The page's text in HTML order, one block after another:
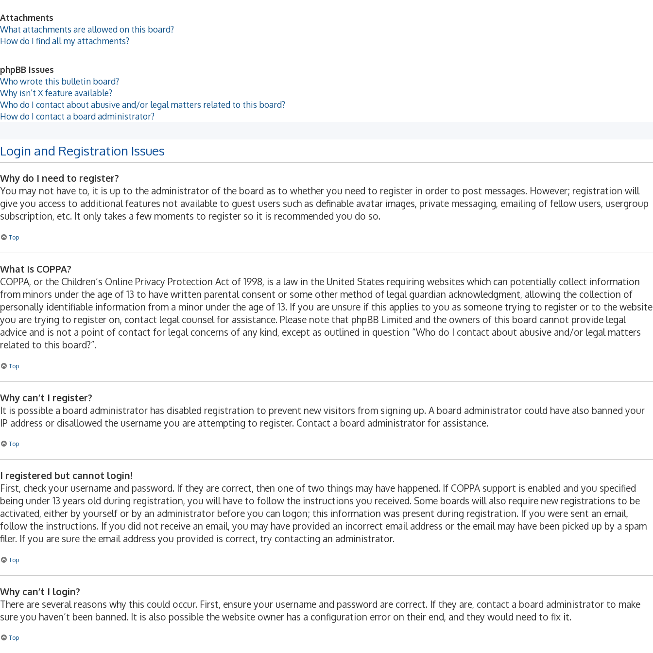
Attachments
What attachments are allowed on this board?
How do I find all my attachments?
phpBB Issues
Who wrote this bulletin board?
Why isn’t X feature available?
Who do I contact about abusive and/or legal matters related to this board?
How do I contact a board administrator?
Login and Registration Issues
Why do I need to register?
You may not have to, it is up to the administrator of the board as to whether you need to register in order to post messages. However; registration will
give you access to additional features not available to guest users such as definable avatar images, private messaging, emailing of fellow users, usergroup
subscription, etc. It only takes a few moments to register so it is recommended you do so.
Top
What is COPPA?
COPPA, or the Children’s Online Privacy Protection Act of 1998, is a law in the United States requiring websites which can potentially collect information
from minors under the age of 13 to have written parental consent or some other method of legal guardian acknowledgment, allowing the collection of
personally identifiable information from a minor under the age of 13. If you are unsure if this applies to you as someone trying to register or to the website
you are trying to register on, contact legal counsel for assistance. Please note that phpBB Limited and the owners of this board cannot provide legal
advice and is not a point of contact for legal concerns of any kind, except as outlined in question “Who do I contact about abusive and/or legal matters
related to this board?”.
Top
Why can’t I register?
It is possible a board administrator has disabled registration to prevent new visitors from signing up. A board administrator could have also banned your
IP address or disallowed the username you are attempting to register. Contact a board administrator for assistance.
Top
I registered but cannot login!
First, check your username and password. If they are correct, then one of two things may have happened. If COPPA support is enabled and you specified
being under 13 years old during registration, you will have to follow the instructions you received. Some boards will also require new registrations to be
activated, either by yourself or by an administrator before you can logon; this information was present during registration. If you were sent an email,
follow the instructions. If you did not receive an email, you may have provided an incorrect email address or the email may have been picked up by a spam
filer. If you are sure the email address you provided is correct, try contacting an administrator.
Top
Why can’t I login?
There are several reasons why this could occur. First, ensure your username and password are correct. If they are, contact a board administrator to make
sure you haven’t been banned. It is also possible the website owner has a configuration error on their end, and they would need to fix it.
Top